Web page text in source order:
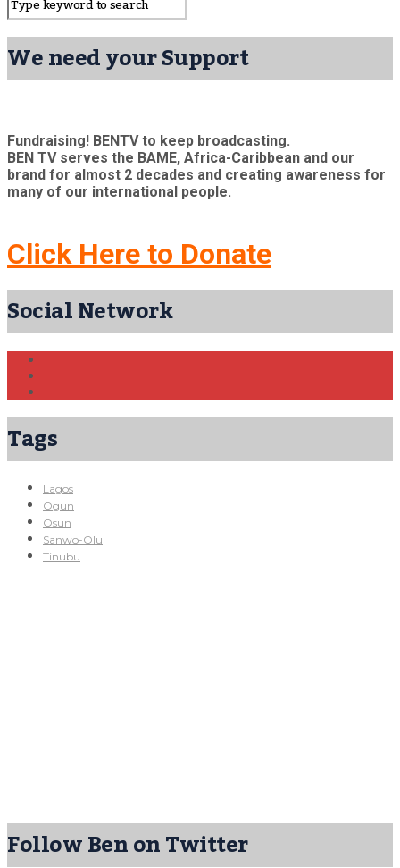
We need your Support
Fundraising! BENTV to keep broadcasting.
BEN TV serves the BAME, Africa-Caribbean and our
brand for almost 2 decades and creating awareness for
many of our international people.
Click Here to Donate
Social Network
Tags
Lagos
Ogun
Osun
Sanwo-Olu
Tinubu
Follow Ben on Twitter